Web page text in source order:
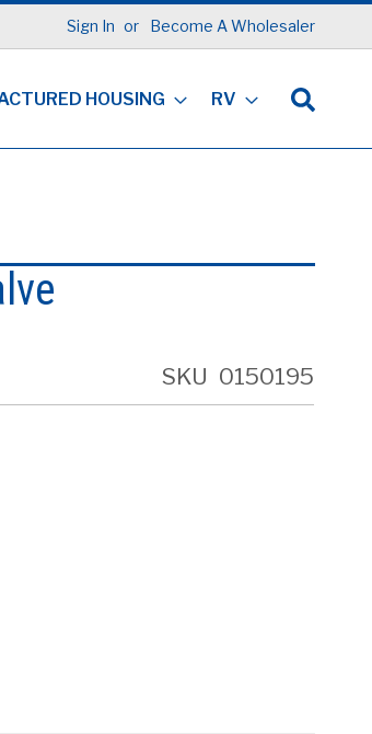
Sign In Become A Wholesaler
HOUSING RV
SKU 0150195